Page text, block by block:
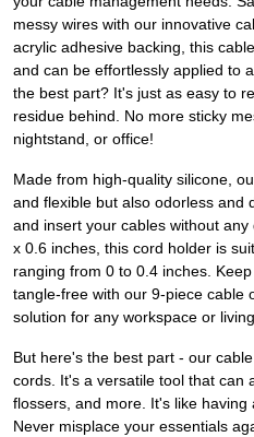
messy wires with our innovative
acrylic adhesive backing, this
and can be effortlessly applied to
the best part? It's just as easy to
residue behind. No more sticky
nightstand, or office!
Made from high-quality silicone,
and flexible but also odorless and
and insert your cables without
x 0.6 inches, this cord holder is
ranging from 0 to 0.4 inches.
tangle-free with our 9-piece cable
solution for any workspace or
But here's the best part - our
cords. It's a versatile tool that can
flossers, and more. It's like
Never misplace your essentials